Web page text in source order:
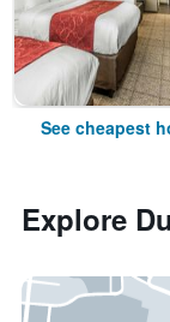
See cheapest
Explore